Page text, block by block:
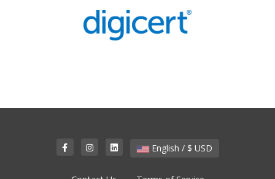
English / $ USD